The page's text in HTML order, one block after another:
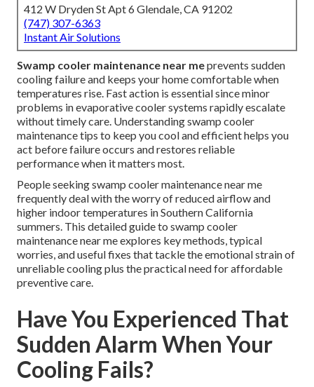
412 W Dryden St Apt 6 Glendale, CA 91202
(747) 307-6363
Instant Air Solutions
Swamp cooler maintenance near meprevents sudden
cooling failure and keeps your home comfortable when
temperatures rise. Fast action is essential since minor
problems in evaporative cooler systems rapidly escalate
without timely care. Understanding swamp cooler
maintenance tips to keep you cool and efficient helps you
act before failure occurs and restores reliable
performance when it matters most.
People seeking swamp cooler maintenance near me
frequently deal with the worry of reduced airflow and
higher indoor temperatures in Southern California
summers. This detailed guide to swamp cooler
maintenance near me explores key methods, typical
worries, and useful fixes that tackle the emotional strain of
unreliable cooling plus the practical need for affordable
preventive care.
Have You Experienced That
Sudden Alarm When Your
Cooling Fails?